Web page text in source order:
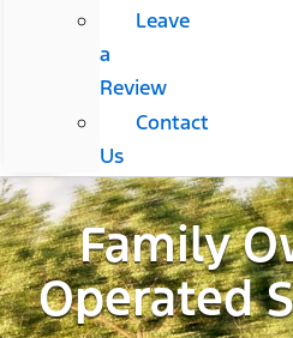
Leave
a
Review
Contact
Us
Family
Operated